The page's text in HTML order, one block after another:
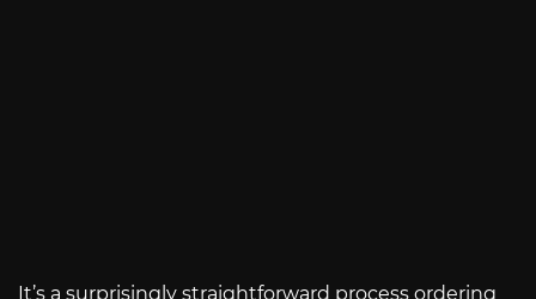
It’s a surprisingly straightforward process ordering